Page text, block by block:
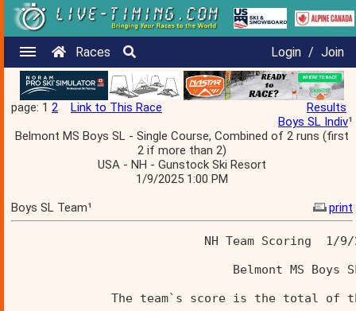
Races Login / Join
page: 1 2 Link to This Race
Results
Boys SL Indiv¹
Belmont MS Boys SL - Single Course, Combined of 2 runs (first
2 if more than 2)
USA - NH - Gunstock Ski Resort
1/9/2025 1:00 PM
Boys SL Team¹
print
NH Team Scoring  1/
The team`s score is the